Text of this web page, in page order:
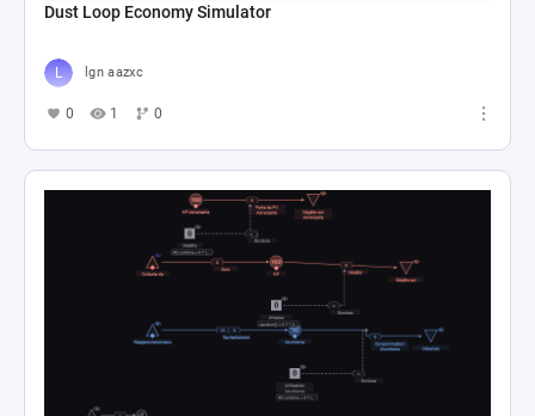
Dust Loop Economy Simulator
lgn aazxc
0 1 0